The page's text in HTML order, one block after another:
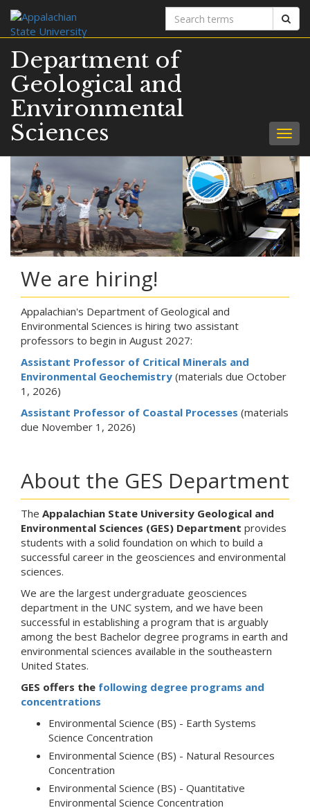
Search
terms
Department of
Geological and
Environmental
Sciences
We are hiring!
Appalachian's Department of Geological and
Environmental Sciences is hiring two assistant
professors to begin in August 2027:
Assistant Professor of Critical Minerals and
Environmental Geochemistry (materials due October
1, 2026)
Assistant Professor of Coastal Processes (materials
due November 1, 2026)
About the GES Department
The Appalachian State University Geological and
Environmental Sciences (GES) Department provides
students with a solid foundation on which to build a
successful career in the geosciences and environmental
sciences.
We are the largest undergraduate geosciences
department in the UNC system, and we have been
successful in establishing a program that is arguably
among the best Bachelor degree programs in earth and
environmental sciences available in the southeastern
United States.
GES offers the following degree programs and
concentrations
Environmental Science (BS) - Earth Systems
Science Concentration
Environmental Science (BS) - Natural Resources
Concentration
Environmental Science (BS) - Quantitative
Environmental Science Concentration